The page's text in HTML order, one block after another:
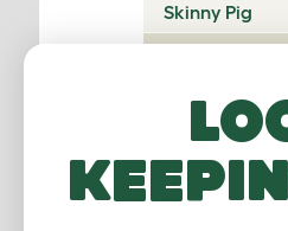
Skinny Pig